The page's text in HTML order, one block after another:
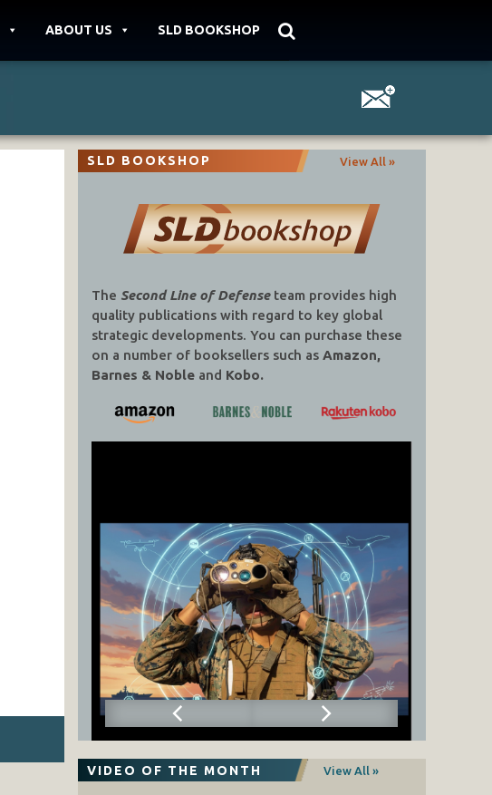
ABOUT US SLD BOOKSHOP
SLD BOOKSHOP View All »
The Second Line of Defenseteam provides high
quality publications with regard to key global
strategic developments. You can purchase these
on a number of booksellers such as Amazon,
Barnes & Nobleand Kobo.
VIDEO OF THE MONTH View All »